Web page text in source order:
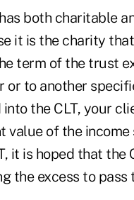
both charitable
it is the charity
term of the trust
or to another
into the CLT, your
value of the
it is hoped that
the excess to